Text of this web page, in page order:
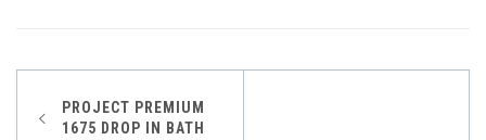
PostPROJECT PREMIUM
1675 DROP IN BATH